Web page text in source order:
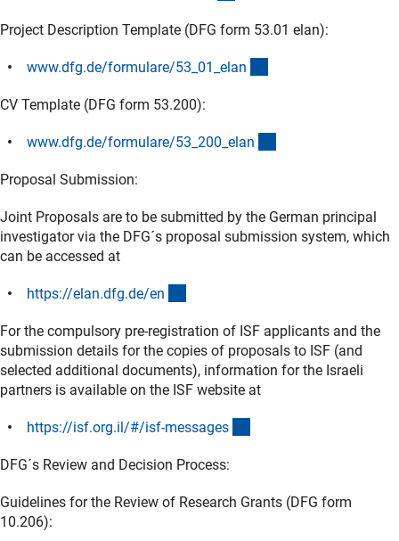
Project Description Template (DFG form 53.01 elan):
www.dfg.de/formulare/53_01_elan
CV Template (DFG form 53.200):
www.dfg.de/formulare/53_200_elan
Proposal Submission:
Joint Proposals are to be submitted by the German principal
investigator via the DFG´s proposal submission system, which
can be accessed at
https://elan.dfg.de/en
For the compulsory pre-registration of ISF applicants and the
submission details for the copies of proposals to ISF (and
selected additional documents), information for the Israeli
partners is available on the ISF website at
https://isf.org.il/#/isf-messages
DFG´s Review and Decision Process:
Guidelines for the Review of Research Grants (DFG form
10.206):